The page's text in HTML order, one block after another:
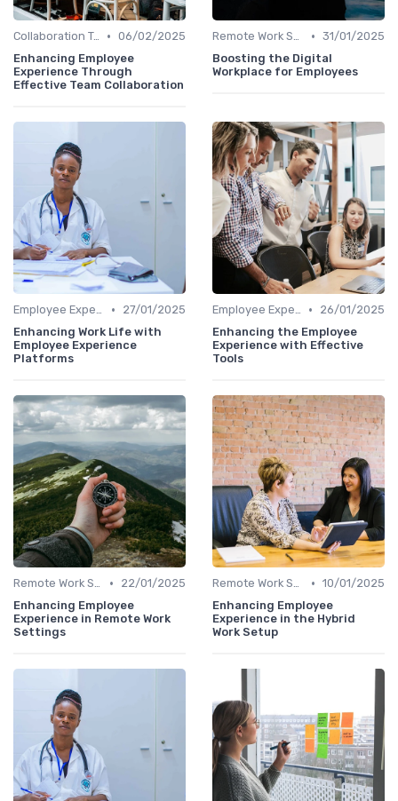
Collaboration Tools • 06/02/2025
Enhancing Employee
Experience Through
Effective Team Collaboration
Remote Work Solutions • 31/01/2025
Boosting the Digital
Workplace for Employees
Employee Experience Platforms •
27/01/2025
Enhancing Work Life with
Employee Experience
Platforms
Employee Experience Platforms •
26/01/2025
Enhancing the Employee
Experience with Effective
Tools
Remote Work Solutions •
22/01/2025
Enhancing Employee
Experience in Remote Work
Settings
Remote Work Solutions • 10/01/2025
Enhancing Employee
Experience in the Hybrid
Work Setup